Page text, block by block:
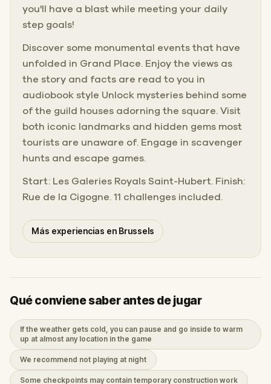
you'll have a blast while meeting your daily
step goals!
Discover some monumental events that have
unfolded in Grand Place. Enjoy the views as
the story and facts are read to you in
audiobook style Unlock mysteries behind some
of the guild houses adorning the square. Visit
both iconic landmarks and hidden gems most
tourists are unaware of. Engage in scavenger
hunts and escape games.
Start: Les Galeries Royals Saint-Hubert. Finish:
Rue de la Cigogne. 11 challenges included.
Más experiencias en Brussels
Qué conviene saber antes de jugar
If the weather gets cold, you can pause and go inside to warm
up at almost any location in the game
We recommend not playing at night
Some checkpoints may contain temporary construction work